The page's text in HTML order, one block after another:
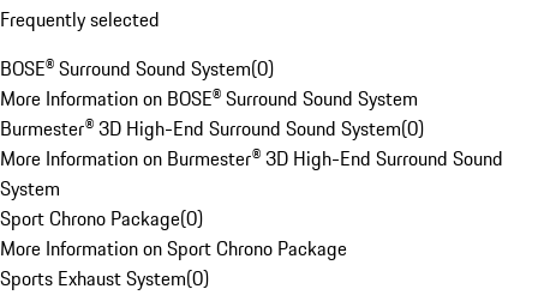
Frequently selected
BOSE® Surround Sound System(0)
More Information on BOSE® Surround Sound System
Burmester® 3D High-End Surround Sound System(0)
More Information on Burmester® 3D High-End Surround Sound
System
Sport Chrono Package(0)
More Information on Sport Chrono Package
Sports Exhaust System(0)